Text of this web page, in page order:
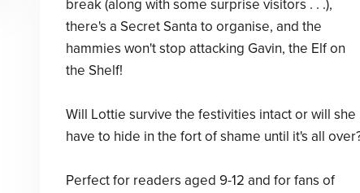
break (along with some surprise visitors . . .),
there's a Secret Santa to organise, and the
hammies won't stop attacking Gavin, the Elf on
the Shelf!
Will Lottie survive the festivities intact or will she
have to hide in the fort of shame until it's all
Perfect for readers aged 9-12 and for fans of